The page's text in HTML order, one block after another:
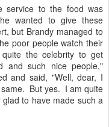
service to the food was
wanted to give these
but Brandy managed to
poor people watch their
the celebrity to get
and such nice people,"
and said, "Well, dear, I
But yes. I am quite
to have made such a